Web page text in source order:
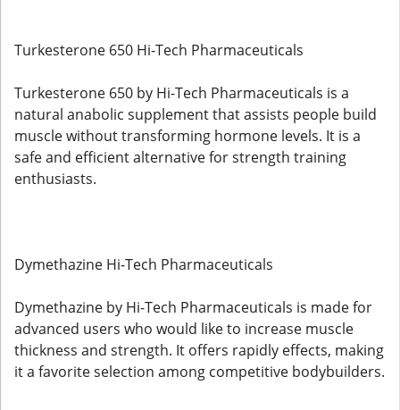
Turkesterone 650 Hi-Tech Pharmaceuticals
Turkesterone 650 by Hi-Tech Pharmaceuticals is a
natural anabolic supplement that assists people build
muscle without transforming hormone levels. It is a
safe and efficient alternative for strength training
enthusiasts.
Dymethazine Hi-Tech Pharmaceuticals
Dymethazine by Hi-Tech Pharmaceuticals is made for
advanced users who would like to increase muscle
thickness and strength. It offers rapidly effects, making
it a favorite selection among competitive bodybuilders.